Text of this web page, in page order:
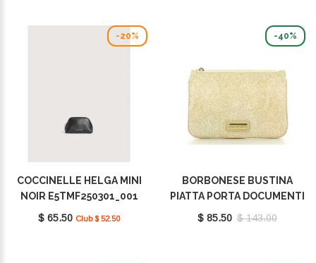
-20%
COCCINELLE HELGA MINI
NOIR E5TMF250301_001
$ 65.50 Club $ 52.50
-40%
BORBONESE BUSTINA
PIATTA PORTA DOCUMENTI
BEIGE 260431J48E72
$ 85.50 $ 143.00